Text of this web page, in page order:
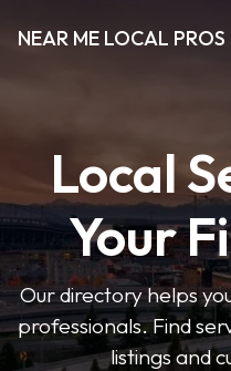
NEAR ME LOCAL PROS
Local
Your
Our directory helps
professionals. Find
listings and